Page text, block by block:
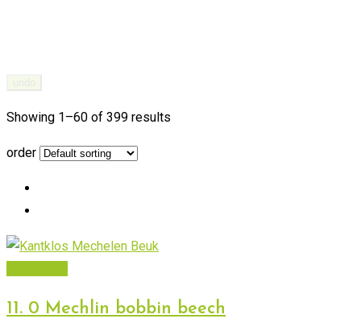
Showing 1–60 of 399 results
order
11. 0 Mechlin bobbin beech